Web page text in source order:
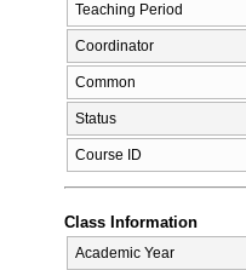
Teaching Period
Coordinator
Common
Status
Course ID
Class Information
Academic Year